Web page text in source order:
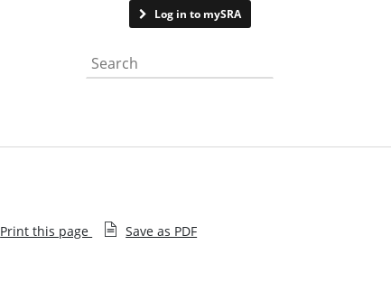
Log in to mySRA
Search the website
Print this page Save as PDF